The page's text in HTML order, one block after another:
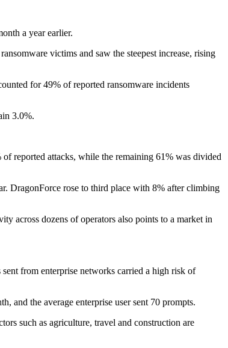
a year earlier.
victims and saw the steepest increase, rising
for 49% of reported ransomware incidents
3.0%.
reported attacks, while the remaining 61% was divided
DragonForce rose to third place with 8% after climbing
across dozens of operators also points to a market in
from enterprise networks carried a high risk of
and the average enterprise user sent 70 prompts.
such as agriculture, travel and construction are